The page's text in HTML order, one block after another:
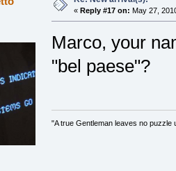
« Reply #17 on: May 27,
Marco, your
"bel paese"?
"A true Gentleman leaves no puzzle